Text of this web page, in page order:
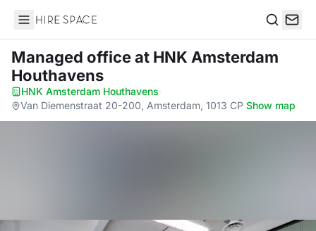
Hire Space
Managed officeat HNK Amsterdam
Houthavens
HNK Amsterdam Houthavens·
Van Diemenstraat 20-200, Amsterdam, 1013 CP·Show map